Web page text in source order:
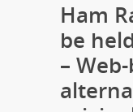
Ham
be
–